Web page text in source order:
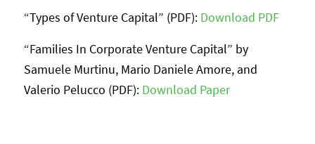
“Types of Venture Capital” (PDF): Download PDF
“Families In Corporate Venture Capital” by
Samuele Murtinu, Mario Daniele Amore, and
Valerio Pelucco (PDF): Download Paper